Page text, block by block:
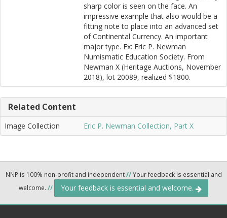
sharp color is seen on the face. An
impressive example that also would be a
fitting note to place into an advanced set
of Continental Currency. An important
major type. Ex: Eric P. Newman
Numismatic Education Society. From
Newman X (Heritage Auctions, November
2018), lot 20089, realized $1800.
Related Content
Image Collection Eric P. Newman Collection, Part X
NNP is 100% non-profit and independent//Your feedback is essential and
welcome. // Your feedback is essential and welcome.